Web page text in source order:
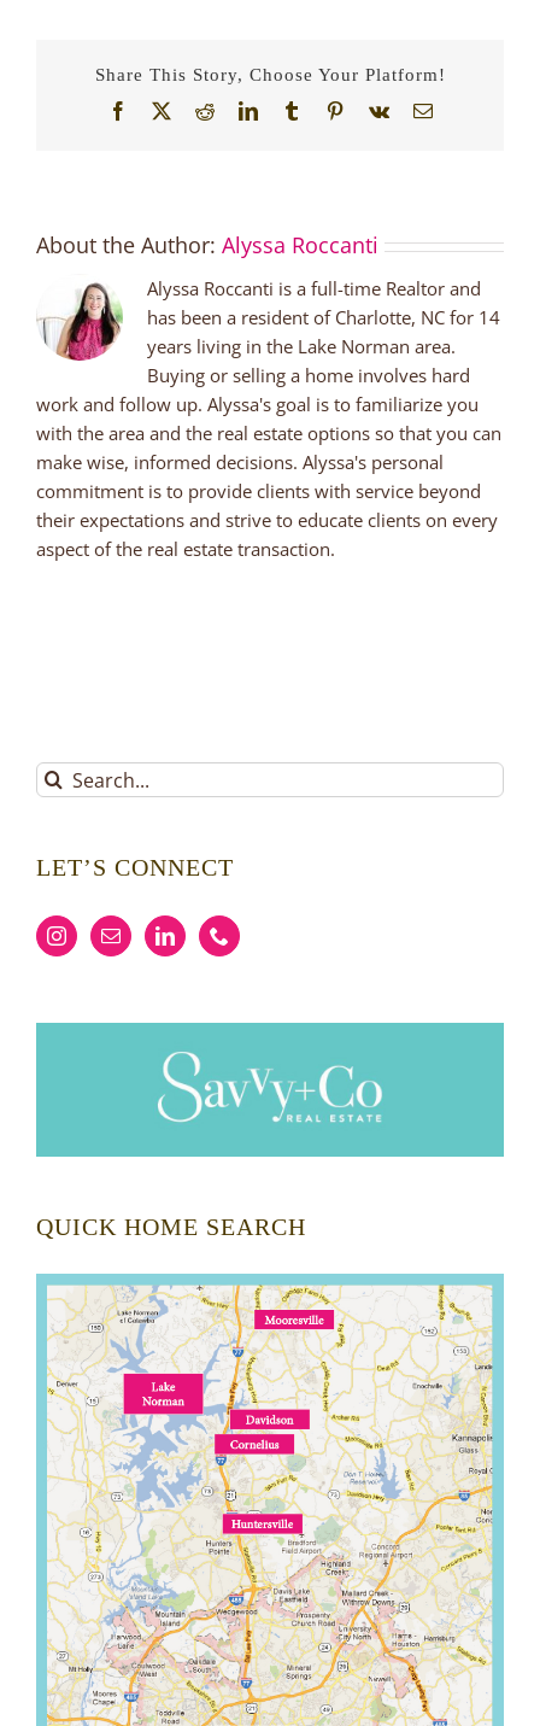
Share This Story, Choose Your Platform!
Facebook
X RedditLinkedInTumblrPinterest
Vk Email
About the Author: Alyssa Roccanti
Alyssa Roccanti is a full-time Realtor and
has been a resident of Charlotte, NC for 14
years living in the Lake Norman area.
Buying or selling a home involves hard
work and follow up. Alyssa's goal is to familiarize you
with the area and the real estate options so that you can
make wise, informed decisions. Alyssa's personal
commitment is to provide clients with service beyond
their expectations and strive to educate clients on every
aspect of the real estate transaction.
Search
for:
LET’S CONNECT
QUICK HOME SEARCH